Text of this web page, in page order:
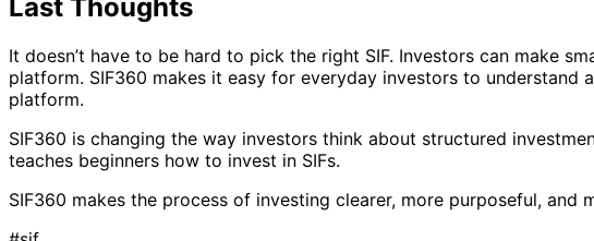
Last Thoughts
It doesn’t have to be hard to pick the right SIF. Investors can make
platform. SIF360 makes it easy for everyday investors to
platform.
SIF360 is changing the way investors think about structured
teaches beginners how to invest in SIFs.
SIF360 makes the process of investing clearer, more purposeful,